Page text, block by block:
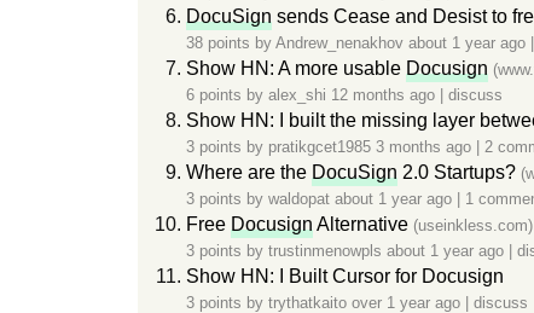
DocuSign sends Cease and Desist to
38 points by Andrew_nenakhov about 1 year ago
Show HN: A more usable Docusign
6 points by alex_shi 12 months ago discuss
Show HN: I built the missing layer
3 points by pratikgcet1985 3 months ago 2
Where are the DocuSign 2.0 Startups?
3 points by waldopat about 1 year ago 1
Free Docusign Alternative (useinkless.com)
3 points by trustinmenowpls about 1 year ago
Show HN: I Built Cursor for Docusign
3 points by trythatkaito over 1 year ago discuss